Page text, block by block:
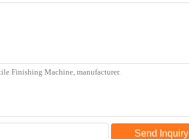
Send Inquiry